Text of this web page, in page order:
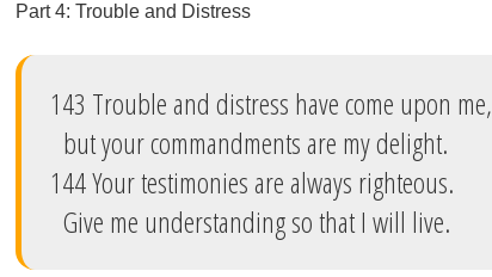
Part 4: Trouble and Distress
143 Trouble and distress have come upon me,
but your commandments are my delight.
144 Your testimonies are always righteous.
Give me understanding so that I will live.